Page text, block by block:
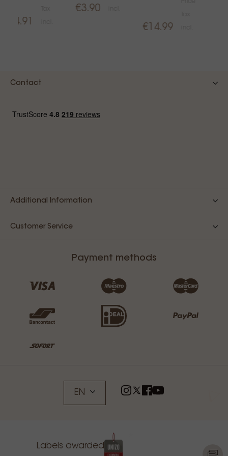
€4.91
€3.90
€14.99
Contact
Additional Information
Customer Service
Payment methods
EN
Labels awarded